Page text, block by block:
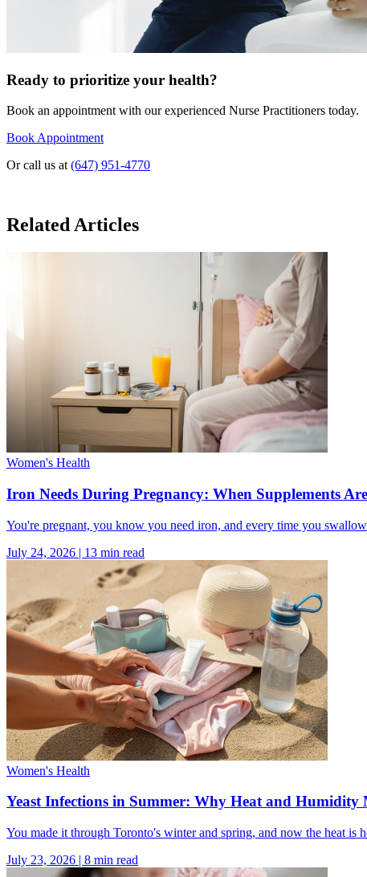
Ready to prioritize your health?
Book an appointment with our experienced Nurse Practitioners today.
Book Appointment
Or call us at (647) 951-4770
Related Articles
Women's Health
Iron Needs During Pregnancy: When Supplements
You're pregnant, you know you need iron, and every time you
July 24, 2026 | 13 min read
Women's Health
Yeast Infections in Summer: Why Heat and Humidity
You made it through Toronto's winter and spring, and now the heat is
July 23, 2026 | 8 min read